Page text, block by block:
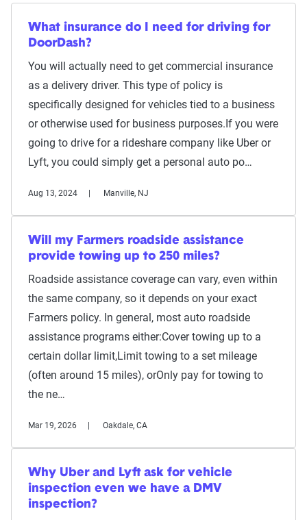
What insurance do I need for driving for
DoorDash?
You will actually need to get commercial insurance
as a delivery driver. This type of policy is
specifically designed for vehicles tied to a business
or otherwise used for business purposes.If you were
going to drive for a rideshare company like Uber or
Lyft, you could simply get a personal auto po…
Aug 13, 2024 Manville, NJ
Will my Farmers roadside assistance
provide towing up to 250 miles?
Roadside assistance coverage can vary, even within
the same company, so it depends on your exact
Farmers policy. In general, most auto roadside
assistance programs either:Cover towing up to a
certain dollar limit,Limit towing to a set mileage
(often around 15 miles), orOnly pay for towing to
the ne…
Mar 19, 2026 Oakdale, CA
Why Uber and Lyft ask for vehicle
inspection even we have a DMV
inspection?